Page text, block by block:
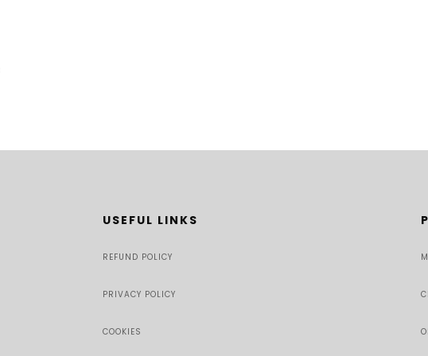
USEFUL LINKS
REFUND POLICY
PRIVACY POLICY
COOKIES